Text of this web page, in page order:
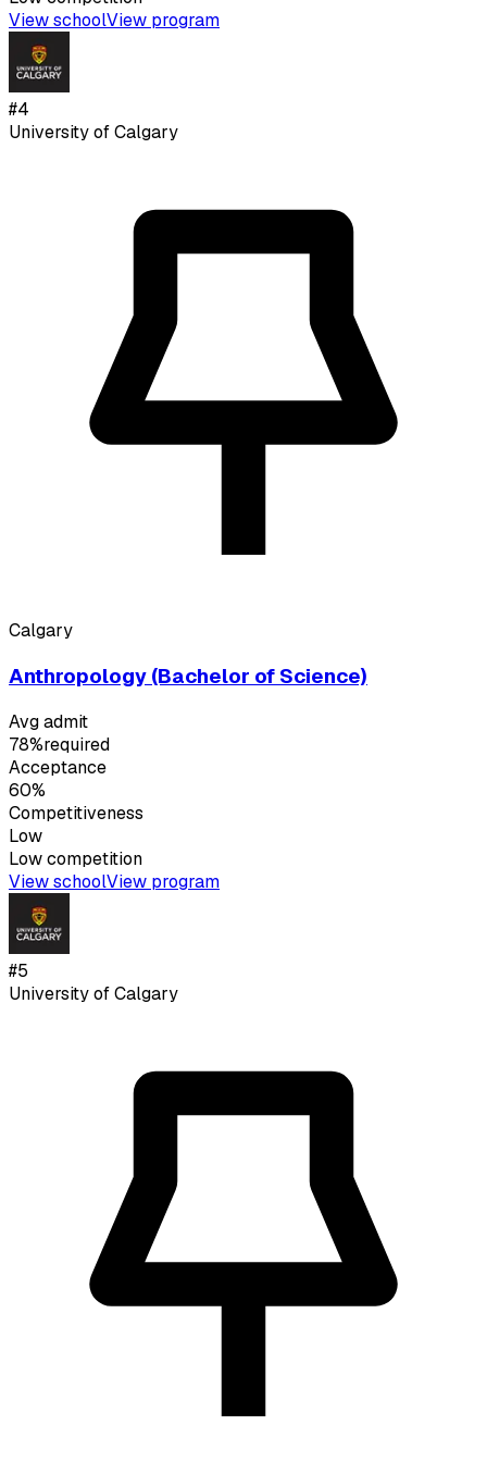
View schoolView program
#4
University of Calgary
Calgary
Anthropology (Bachelor of Science)
Avg admit
78%required
Acceptance
60%
Competitiveness
Low
Lowcompetition
View schoolView program
#5
University of Calgary